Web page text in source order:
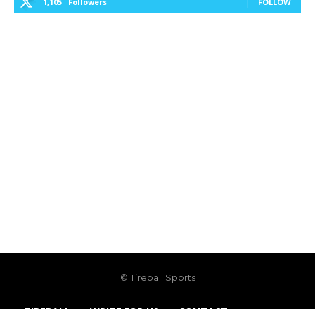
© Tireball Sports